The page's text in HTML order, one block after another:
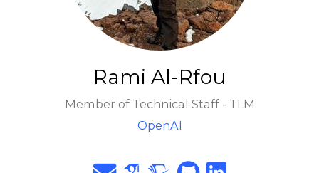
Rami Al-Rfou
Member of Technical Staff - TLM
OpenAI